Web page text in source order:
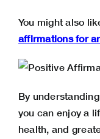
You might also
affirmations for
By
you can enjoy a
health, and